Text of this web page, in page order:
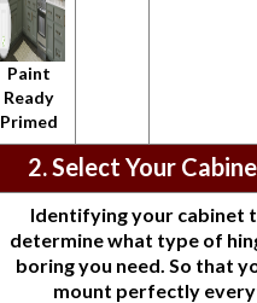
Paint
Ready
Primed
2. Select Your
Identifying your cabinet
determine what type of
boring you need. So that
mount perfectly